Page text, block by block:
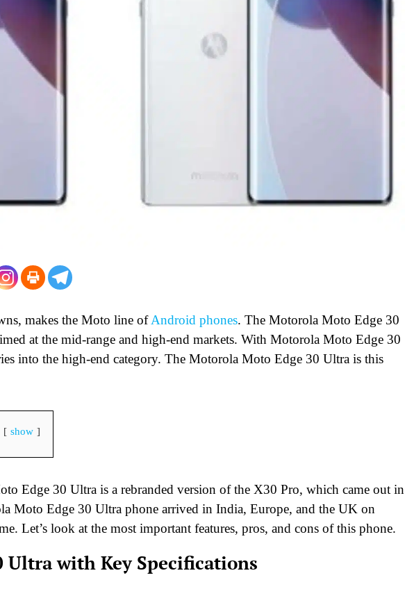
makes the Moto line ofAndroid phones. The Motorola Moto Edge 30
at the mid-range and high-end markets. With Motorola Moto Edge 30
into the high-end category. The Motorola Moto Edge 30 Ultra is this
show
Edge 30 Ultra is a rebranded version of the X30 Pro, which came out in
Moto Edge 30 Ultra phone arrived in India, Europe, and the UK on
Let’s look at the most important features, pros, and cons of this phone.
Ultrawith Key Specifications